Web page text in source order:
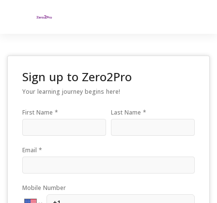
Sign up to Zero2Pro
Your learning journey begins here!
First Name * Last Name *
Email *
Mobile Number